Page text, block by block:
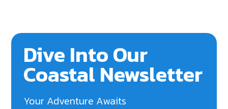
Dive Into Our
Coastal Newsletter
Your Adventure Awaits